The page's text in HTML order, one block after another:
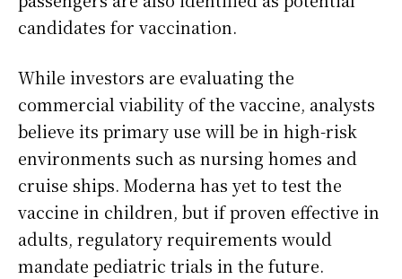
candidates for vaccination.
While investors are evaluating the
commercial viability of the vaccine, analysts
believe its primary use will be in high-risk
environments such as nursing homes and
cruise ships. Moderna has yet to test the
vaccine in children, but if proven effective in
adults, regulatory requirements would
mandate pediatric trials in the future.